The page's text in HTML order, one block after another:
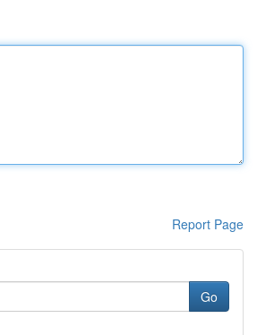
Report Page
Go